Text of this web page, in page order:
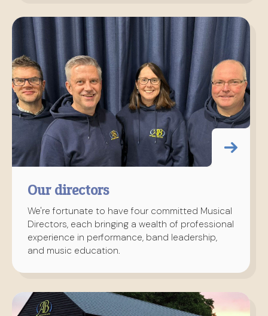
Our directors
We're fortunate to have four committed Musical
Directors, each bringing a wealth of professional
experience in performance, band leadership,
and music education.